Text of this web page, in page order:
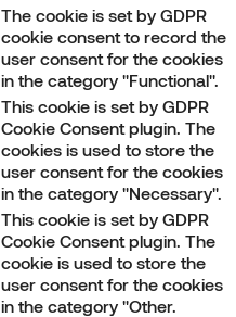
The cookie is set by GDPR
cookie consent to record the
user consent for the cookies
in the category "Functional".
This cookie is set by GDPR
Cookie Consent plugin. The
cookies is used to store the
user consent for the cookies
in the category "Necessary".
This cookie is set by GDPR
Cookie Consent plugin. The
cookie is used to store the
user consent for the cookies
in the category "Other.